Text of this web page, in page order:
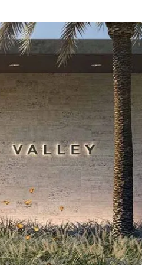
Services
Data Hub
Relocation Hub
Careers
About
Contact